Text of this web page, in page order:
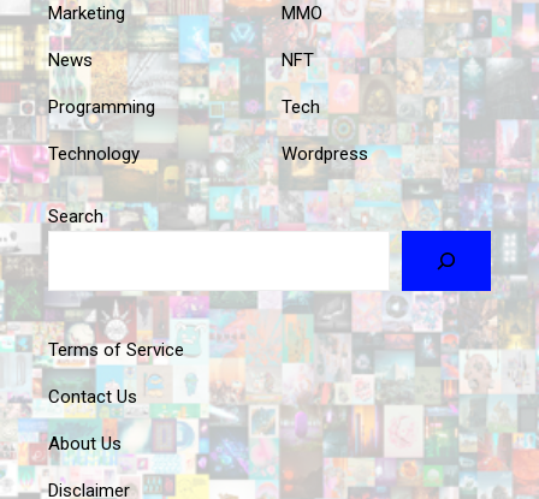
Marketing MMO
News NFT
Programming Tech
Technology Wordpress
Search
Terms of Service
Contact Us
About Us
Disclaimer